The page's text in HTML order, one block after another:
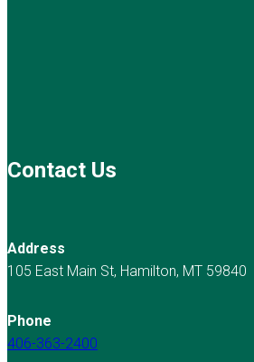
Contact Us
Address
105 East Main St, Hamilton, MT 59840
Phone
406-363-2400